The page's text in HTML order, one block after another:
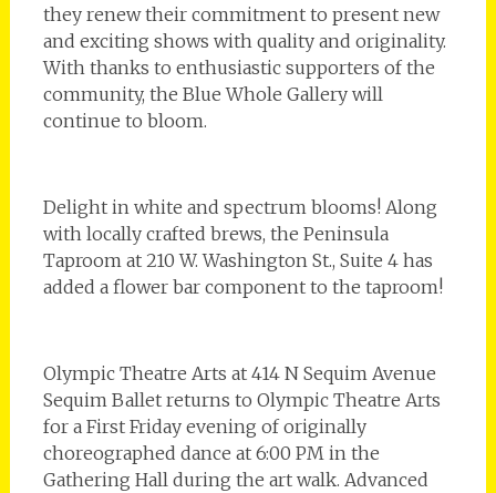
they renew their commitment to present new
and exciting shows with quality and originality.
With thanks to enthusiastic supporters of the
community, the Blue Whole Gallery will
continue to bloom.
Delight in white and spectrum blooms! Along
with locally crafted brews, the Peninsula
Taproom at 210 W. Washington St., Suite 4 has
added a flower bar component to the taproom!
Olympic Theatre Arts at 414 N Sequim Avenue
Sequim Ballet returns to Olympic Theatre Arts
for a First Friday evening of originally
choreographed dance at 6:00 PM in the
Gathering Hall during the art walk. Advanced